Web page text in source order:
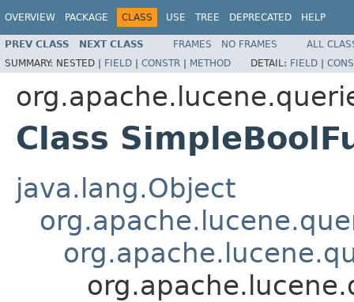
OVERVIEW PACKAGE CLASS USE TREE DEPRECATED HELP
PREV CLASS NEXT CLASS FRAMES NO FRAMES
ALL
SUMMARY: NESTED | FIELD | CONSTR | METHOD DETAIL: FIELD |
Class
java.lang.Object